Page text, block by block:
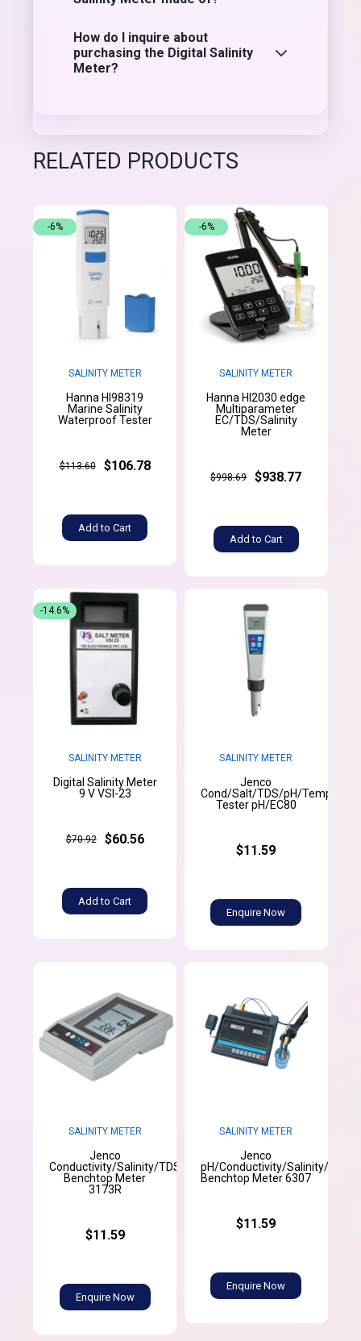
How do I inquire about
purchasing the Digital Salinity
Meter?
RELATED PRODUCTS
SALINITY METER
Hanna HI98319
Marine Salinity
Waterproof Tester
$113.60 $106.78
Add to Cart
-6%
SALINITY METER
Hanna HI2030 edge
Multiparameter
EC/TDS/Salinity
Meter
$998.69 $938.77
Add to Cart
-6%
SALINITY METER
Digital Salinity Meter
9 V VSI-23
$70.92 $60.56
Add to Cart
-14.6%
SALINITY METER
Jenco
Cond/Salt/TDS/pH/
Tester pH/EC80
$11.59
Enquire Now
SALINITY METER
Jenco
Conductivity/Salinity/TDS/Temperature
Benchtop Meter
3173R
$11.59
Enquire Now
SALINITY METER
Jenco
pH/Conductivity/Salinity/
Benchtop Meter 6307
$11.59
Enquire Now